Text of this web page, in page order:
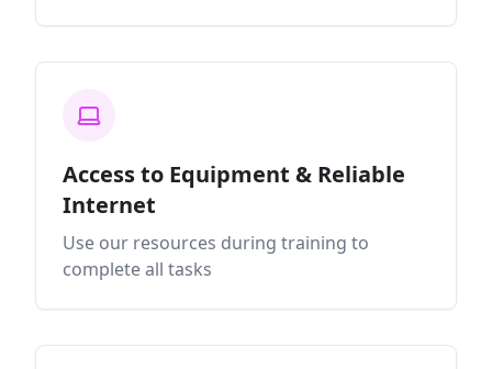
Access to Equipment & Reliable
Internet
Use our resources during training to
complete all tasks